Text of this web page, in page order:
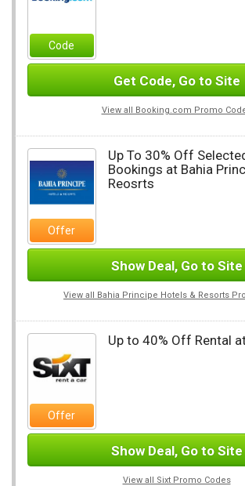
Code
Get Code, Go to Site
View all Booking.com Promo
Offer
Up To 30% Off
Bookings at Bahia
Reosrts
Show Deal, Go to Site
View all Bahia Principe Hotels & Resorts
Offer
Up to 40% Off Rental
Show Deal, Go to Site
View all Sixt Promo Codes